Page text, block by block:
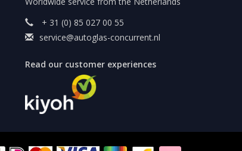
+ 31 (0) 85 027 00 55
service@autoglas-concurrent.nl
Read our customer experiences